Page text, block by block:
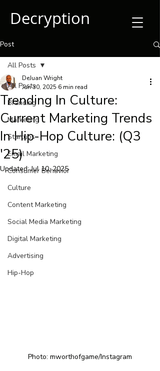
Decryption
Post
All Posts
Branding
Marketing
Startups
Email Marketing
Consumer Behavior
Culture
Content Marketing
Social Media Marketing
Digital Marketing
Advertising
Hip-Hop
All Posts
Trending In Culture:
Current Marketing Trends
In Hip-Hop Culture: (Q3
'25)
DeJuan Wright
Jun 30, 2025 6 min read
Updated:Jul 10, 2025
Photo: mworthofgame/Instagram